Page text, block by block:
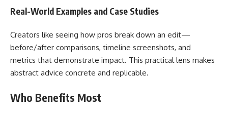
Real-World Examples and Case Studies
Creators like seeing how pros break down an edit—
before/after comparisons, timeline screenshots, and
metrics that demonstrate impact. This practical lens makes
abstract advice concrete and replicable.
Who Benefits Most